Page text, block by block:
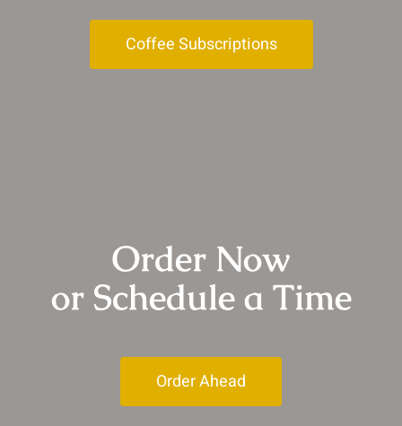
Coffee Subscriptions
Order Now
or Schedule a Time
Order Ahead